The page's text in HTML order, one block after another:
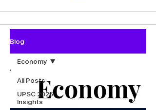
Blog
All Posts
UPSC 2025
Insights
Economy
Economy